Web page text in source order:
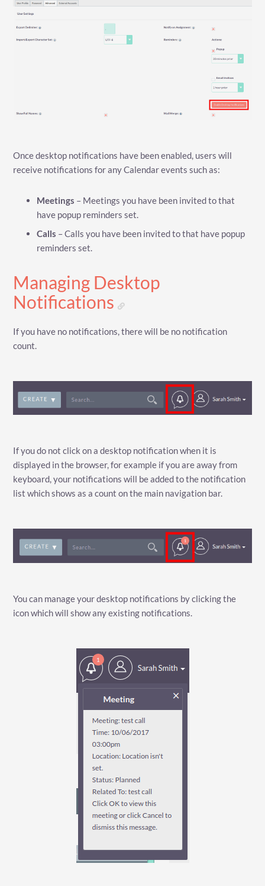
Once desktop notifications have been enabled, users will
receive notifications for any Calendar events such as:
Meetings – Meetings you have been invited to that
have popup reminders set.
Calls – Calls you have been invited to that have popup
reminders set.
Managing Desktop
Notifications
If you have no notifications, there will be no notification
count.
If you do not click on a desktop notification when it is
displayed in the browser, for example if you are away from
keyboard, your notifications will be added to the notification
list which shows as a count on the main navigation bar.
You can manage your desktop notifications by clicking the
icon which will show any existing notifications.